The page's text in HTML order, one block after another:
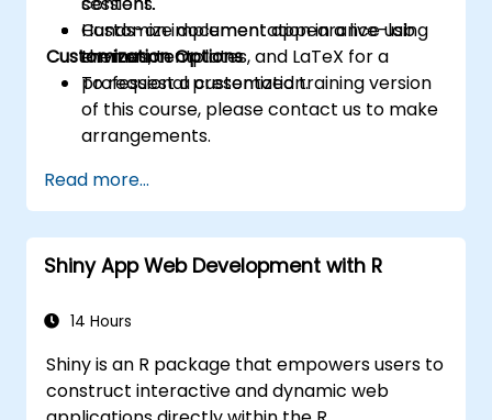
Customize document appearance using
themes, templates, and LaTeX for a
professional presentation.
Hands-on implementation in a live-lab
environment.
Customization Options
To request a customized training version
of this course, please contact us to make
arrangements.
Read more...
Shiny App Web Development with R
14 Hours
Shiny is an R package that empowers users to
construct interactive and dynamic web